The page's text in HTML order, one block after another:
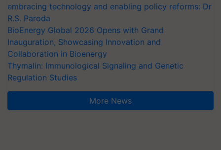
embracing technology and enabling policy reforms: Dr
R.S. Paroda
BioEnergy Global 2026 Opens with Grand
Inauguration, Showcasing Innovation and
Collaboration in Bioenergy
Thymalin: Immunological Signaling and Genetic
Regulation Studies
More News